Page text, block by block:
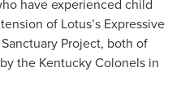
have experienced child
of Lotus’s Expressive
Project, both of
the Kentucky Colonels in